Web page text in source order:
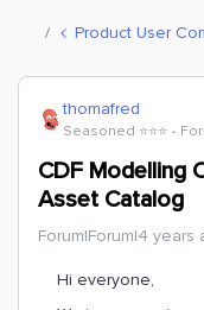
Product User
thomafred
Seasoned ⭐️⭐️⭐️
CDF Modelling
Asset Catalog
Forum|Forum|4 years
Hi everyone,